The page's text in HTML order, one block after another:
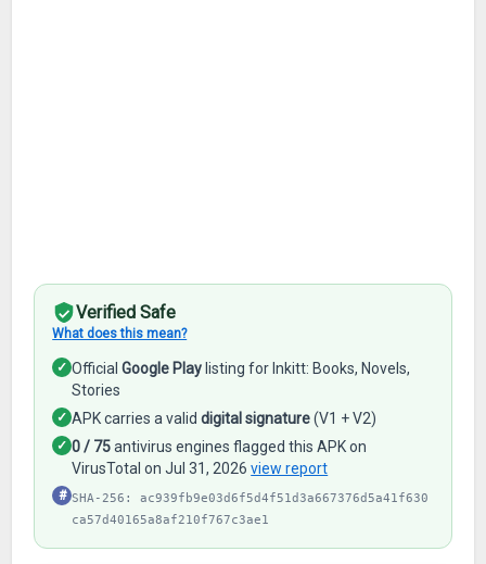
Verified Safe
What does this mean?
✓ OfficialGoogle Play listing for Inkitt: Books, Novels,
Stories
✓ APK carries a validdigital signature(V1 + V2)
✓ 0 / 75antivirus engines flagged this APK on
VirusTotal on Jul 31, 2026view report
# SHA-256: ac939fb9e03d6f5d4f51d3a667376d5a41f630
ca57d40165a8af210f767c3ae1